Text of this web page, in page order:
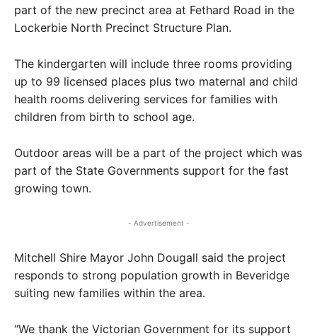
part of the new precinct area at Fethard Road in the
Lockerbie North Precinct Structure Plan.
The kindergarten will include three rooms providing
up to 99 licensed places plus two maternal and child
health rooms delivering services for families with
children from birth to school age.
Outdoor areas will be a part of the project which was
part of the State Governments support for the fast
growing town.
- Advertisement -
Mitchell Shire Mayor John Dougall said the project
responds to strong population growth in Beveridge
suiting new families within the area.
“We thank the Victorian Government for its support